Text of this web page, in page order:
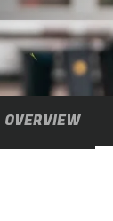
OVERVIEW